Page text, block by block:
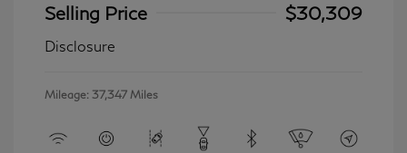
Selling Price
$30,309
Disclosure
Mileage: 37,347 Miles